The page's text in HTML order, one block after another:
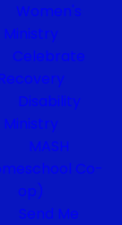
Women's
Ministry
Celebrate
Recovery
Disability
Ministry
MASH
Co-
op)
Send Me